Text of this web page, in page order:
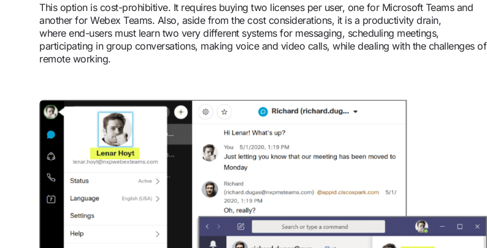
This option is cost-prohibitive. It requires buying two licenses per user, one for Microsoft Teams and
another for Webex Teams. Also, aside from the cost considerations, it is a productivity drain,
where end-users must learn two very different systems for messaging, scheduling meetings,
participating in group conversations, making voice and video calls, while dealing with the challenges of
remote working.